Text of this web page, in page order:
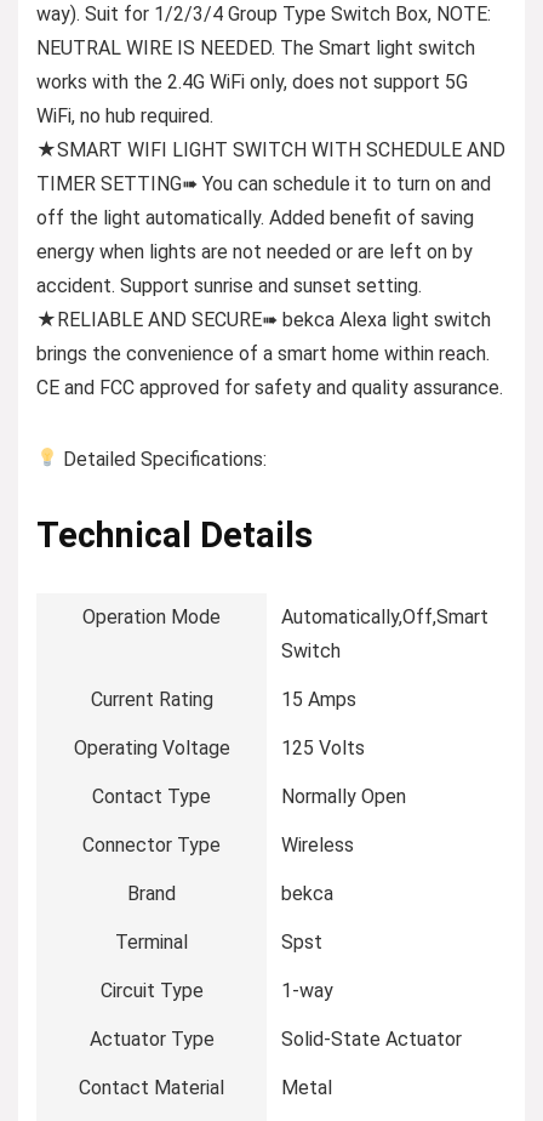
way). Suit for 1/2/3/4 Group Type Switch Box, NOTE:
NEUTRAL WIRE IS NEEDED. The Smart light switch
works with the 2.4G WiFi only, does not support 5G
WiFi, no hub required.
★SMART WIFI LIGHT SWITCH WITH SCHEDULE AND
TIMER SETTING➠ You can schedule it to turn on and
off the light automatically. Added benefit of saving
energy when lights are not needed or are left on by
accident. Support sunrise and sunset setting.
★RELIABLE AND SECURE➠ bekca Alexa light switch
brings the convenience of a smart home within reach.
CE and FCC approved for safety and quality assurance.
Detailed Specifications:
Technical Details
Operation Mode
‎Automatically,Off,Smart
Switch
Current Rating ‎15 Amps
Operating Voltage ‎125 Volts
Contact Type ‎Normally Open
Connector Type ‎Wireless
Brand ‎bekca
Terminal ‎Spst
Circuit Type ‎1-way
Actuator Type ‎Solid-State Actuator
Contact Material ‎Metal